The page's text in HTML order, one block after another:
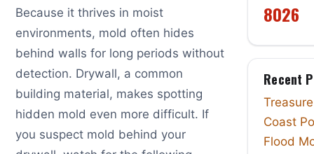
Because it thrives in moist
environments, mold often hides
behind walls for long periods without
detection. Drywall, a common
building material, makes spotting
hidden mold even more difficult. If
you suspect mold behind your
8026
Recent
Treasure
Coast
Flood